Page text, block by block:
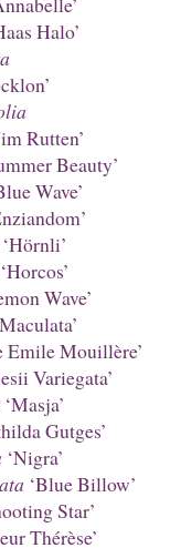
Halo’
Rutten’
Beauty’
Wave’
‘Hörnli’
‘Horcos’
Wave’
Emile Mouillère’
Variegata’
‘Masja’
Gutges’
‘Nigra’
‘Blue Billow’
Star’
Thérèse’